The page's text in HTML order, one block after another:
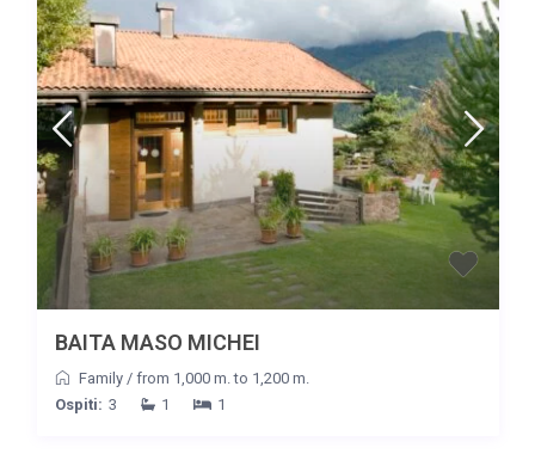
BAITA MASO MICHEI
Family/ from 1,000 m. to 1,200 m.
Ospiti: 3 1 1